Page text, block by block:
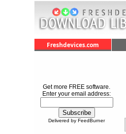
Freshdevices.com
Get more FREE software.
Enter your email address:
Delivered by FeedBurner